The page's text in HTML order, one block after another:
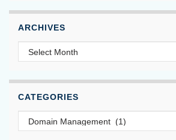
ARCHIVES
Archives
CATEGORIES
Categories